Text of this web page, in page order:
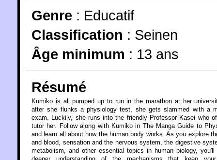
Genre : Educatif
Classification : Seinen
Âge minimum : 13 ans
Résumé
Kumiko is all pumped up to run in the marathon at her
after she flunks a physiology test, she gets slammed with a
exam. Luckily, she runs into the friendly Professor Kasei who
tutor her. Follow along with Kumiko in The Manga Guide to
and learn all about how the human body works. As you explore
and blood, sensation and the nervous system, the digestive
metabolism, and other essential topics in human biology, you'll